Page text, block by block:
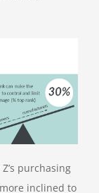
purchasing
inclined to